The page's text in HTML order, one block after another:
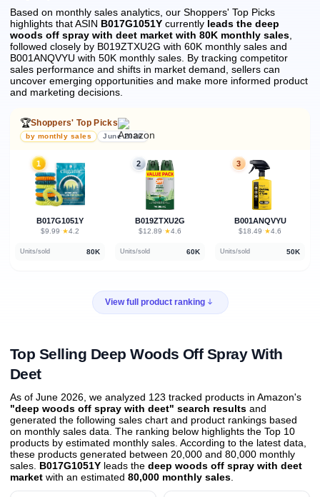
Based on monthly sales analytics, our Shoppers' Top Picks
highlights that ASIN B017G1051Y currently leads the deep
woods off spray with deet market with 80K monthly sales
followed closely by B019ZTXU2G with 60K monthly sales and
B001ANQVYU with 50K monthly sales. By tracking competitor
sales performance and shifts in market demand, sellers can
uncover emerging opportunities and make more informed product
and marketing decisions.
🏆Shoppers' Top Picks
by monthly sales June 2026
1
B017G1051Y
$9.99 · ★4.2
Units/sold 80K
2
B019ZTXU2G
$12.89 · ★4.6
Units/sold 60K
3
B001ANQVYU
$18.49 · ★4.6
Units/sold 50K
View full product ranking
Top Selling Deep Woods Off Spray With
Deet
As of June 2026, we analyzed 123 tracked products in Amazon's
"deep woods off spray with deet" search results and
generated the following sales chart and product rankings based
on monthly sales data. The ranking below highlights the Top 10
products by estimated monthly sales. According to the latest data,
these products generated between 20,000 and 80,000 monthly
sales. B017G1051Y leads the deep woods off spray with deet
market with an estimated 80,000 monthly sales